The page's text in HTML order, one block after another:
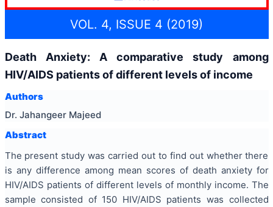
VOL. 4, ISSUE 4 (2019)
Death Anxiety: A comparative study among
HIV/AIDS patients of different levels of income
Authors
Dr. Jahangeer Majeed
Abstract
The present study was carried out to find out whether there
is any difference among mean scores of death anxiety for
HIV/AIDS patients of different levels of monthly income. The
sample consisted of 150 HIV/AIDS patients was collected